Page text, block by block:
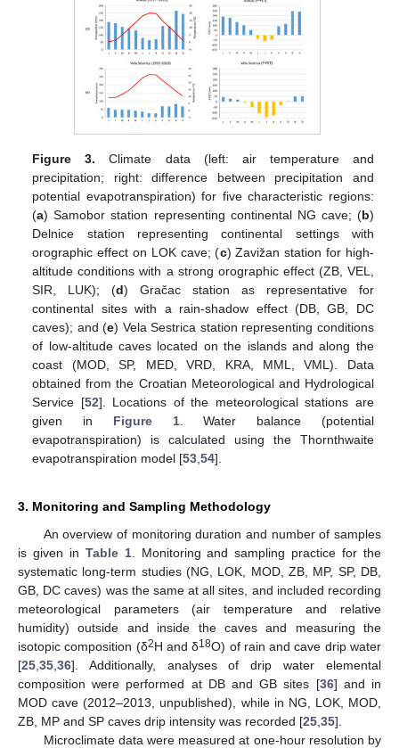
Figure 3. Climate data (left: air temperature and
precipitation; right: difference between precipitation and
potential evapotranspiration) for five characteristic regions:
(a) Samobor station representing continental NG cave; (b)
Delnice station representing continental settings with
orographic effect on LOK cave; (c) Zavižan station for high-
altitude conditions with a strong orographic effect (ZB, VEL,
SIR, LUK); (d) Gračac station as representative for
continental sites with a rain-shadow effect (DB, GB, DC
caves); and (e) Vela Sestrica station representing conditions
of low-altitude caves located on the islands and along the
coast (MOD, SP, MED, VRD, KRA, MML, VML). Data
obtained from the Croatian Meteorological and Hydrological
Service [52]. Locations of the meteorological stations are
given in Figure 1. Water balance (potential
evapotranspiration) is calculated using the Thornthwaite
evapotranspiration model [53 ,54].
3. Monitoring and Sampling Methodology
An overview of monitoring duration and number of samples
is given in Table 1. Monitoring and sampling practice for the
systematic long-term studies (NG, LOK, MOD, ZB, MP, SP, DB,
GB, DC caves) was the same at all sites, and included recording
meteorological parameters (air temperature and relative
humidity) outside and inside the caves and measuring the
isotopic composition (δ2H and δ18O) of rain and cave drip water
[25 35 36]. Additionally, analyses of drip water elemental
composition were performed at DB and GB sites [36] and in
MOD cave (2012–2013, unpublished), while in NG, LOK, MOD,
ZB, MP and SP caves drip intensity was recorded [25 35].
Microclimate data were measured at one-hour resolution by